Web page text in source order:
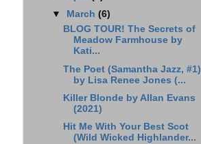
▼ March (6)
BLOG TOUR! The Secrets of
Meadow Farmhouse by
Kati...
The Poet (Samantha Jazz, #1)
by Lisa Renee Jones (...
Killer Blonde by Allan Evans
(2021)
Hit Me With Your Best Scot
(Wild Wicked Highlander...